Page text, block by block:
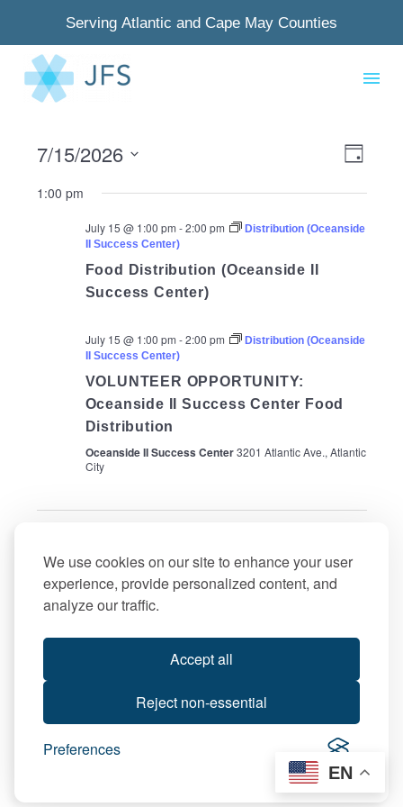
We use cookies on our site to enhance your user
experience, provide personalized content, and
analyze our traffic.
Accept all
Reject non-essential
Preferences
Serving Atlantic and Cape May Counties
Day
7/15/2026
date.
1:00 pm
July 15 @ 1:00 pm -2:00 pm
Distribution (Oceanside
II Success Center)
Food Distribution (Oceanside II
Success Center)
July 15 @ 1:00 pm -2:00 pm
Distribution (Oceanside
II Success Center)
VOLUNTEER OPPORTUNITY:
Oceanside II Success Center Food
Distribution
Oceanside II Success Center3201 Atlantic Ave., Atlantic
City
Subscribe to calendar
EN